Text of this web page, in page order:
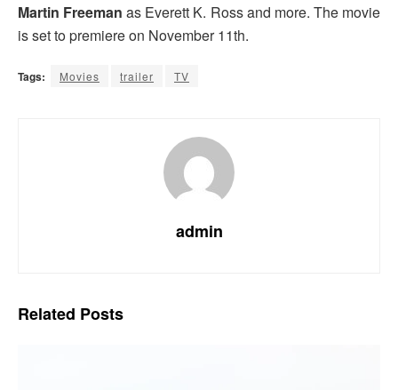
Martin Freeman as Everett K. Ross and more. The movie
is set to premiere on November 11th.
Tags: Movies trailer TV
admin
Related Posts